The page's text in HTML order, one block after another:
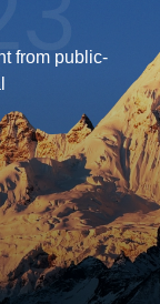
from public-